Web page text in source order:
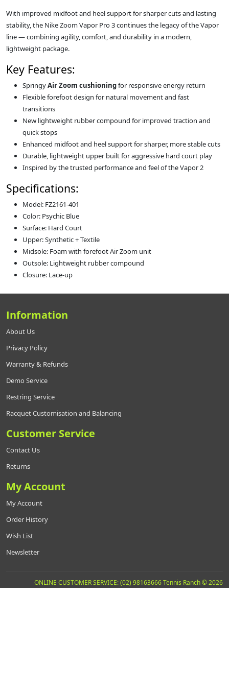
With improved midfoot and heel support for sharper cuts and lasting
stability, the Nike Zoom Vapor Pro 3 continues the legacy of the Vapor
line — combining agility, comfort, and durability in a modern,
lightweight package.
Key Features:
SpringyAir Zoom cushioningfor responsive energy return
Flexible forefoot design for natural movement and fast
transitions
New lightweight rubber compound for improved traction and
quick stops
Enhanced midfoot and heel support for sharper, more stable cuts
Durable, lightweight upper built for aggressive hard court play
Inspired by the trusted performance and feel of the Vapor 2
Specifications:
Model: FZ2161-401
Color: Psychic Blue
Surface: Hard Court
Upper: Synthetic + Textile
Midsole: Foam with forefoot Air Zoom unit
Outsole: Lightweight rubber compound
Closure: Lace-up
Information
About Us
Privacy Policy
Warranty & Refunds
Demo Service
Restring Service
Racquet Customisation and Balancing
Customer Service
Contact Us
Returns
My Account
My Account
Order History
Wish List
Newsletter
ONLINE CUSTOMER SERVICE: (02) 98163666 Tennis Ranch © 2026